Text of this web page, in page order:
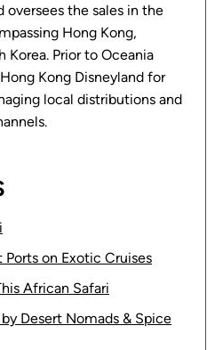
oversees the sales in the
Hong Kong,
Korea. Prior to Oceania
Kong Disneyland for
local distributions and
on Exotic Cruises
African Safari
Desert Nomads & Spice